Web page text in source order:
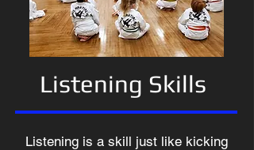
Listening Skills
Listening is a skill just like kicking